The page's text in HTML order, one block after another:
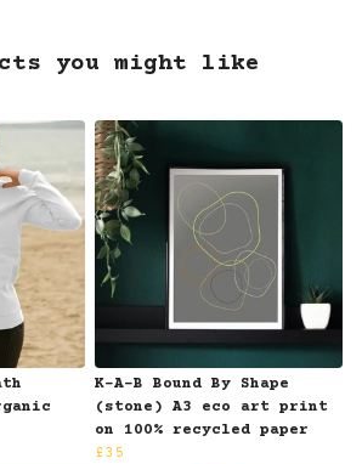
you might like
K-A-B Bound By Shape
(stone) A3 eco art print
on 100% recycled paper
£35